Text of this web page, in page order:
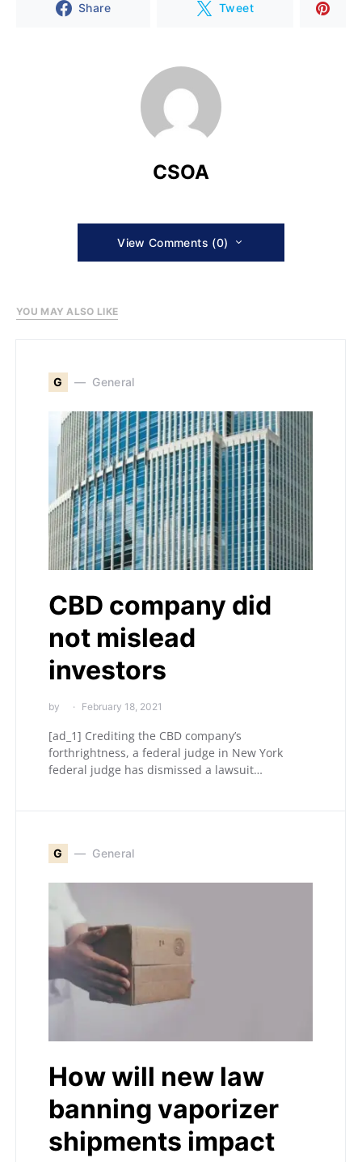
Share Tweet
CSOA
View Comments (0)
YOU MAY ALSO LIKE
G General
CBD company did
not mislead
investors
by February 18, 2021
[ad_1] Crediting the CBD company’s
forthrightness, a federal judge in New York
federal judge has dismissed a lawsuit…
G General
How will new law
banning vaporizer
shipments impact